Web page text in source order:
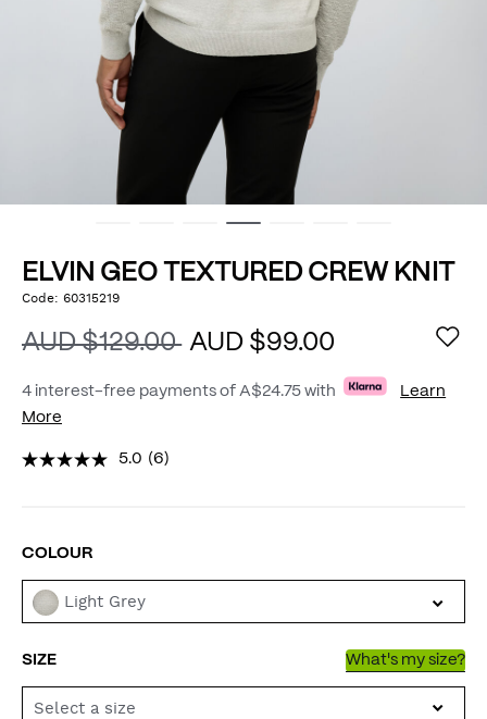
ELVIN GEO TEXTURED CREW KNIT
DETAILS
https://www.politix.com.au/elvin-
crew-
knit/54976033.html
Code:60315219
AUD $129.00 AUD $99.00
4 interest-free payments of A$24.75 with
Learn
More
5.0 (6)
VARIATIONS
COLOUR
Light Grey
SIZE What's my size?
Select a size